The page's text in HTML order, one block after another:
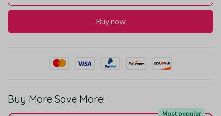
Buy now
Buy More Save More!
Most popular